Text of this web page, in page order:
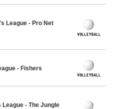
League - Pro Net
- Fishers
- The Jungle